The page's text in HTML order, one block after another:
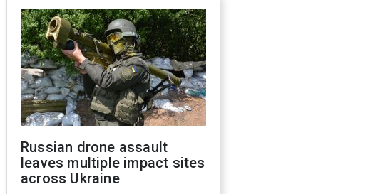
Russian drone assault
leaves multiple impact sites
across Ukraine